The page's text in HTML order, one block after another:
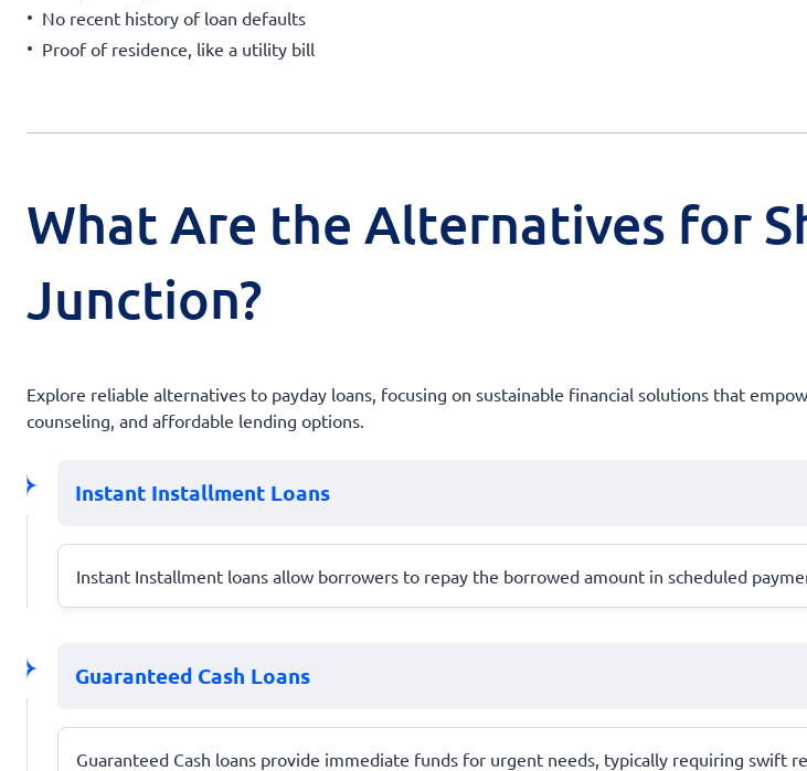
No recent history of loan defaults
Proof of residence, like a utility bill
What Are the Alternatives for
Junction?
Explore reliable alternatives to payday loans, focusing on sustainable financial solutions that
counseling, and affordable lending options.
Instant Installment Loans
Instant Installment loans allow borrowers to repay the borrowed amount in scheduled
Guaranteed Cash Loans
Guaranteed Cash loans provide immediate funds for urgent needs, typically requiring swift